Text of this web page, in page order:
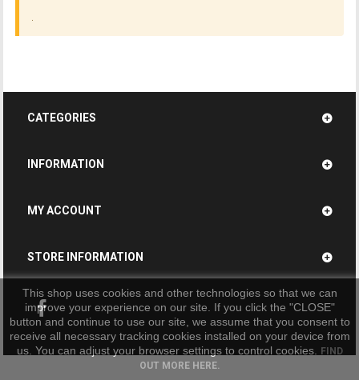
.
CATEGORIES
INFORMATION
MY ACCOUNT
STORE INFORMATION
This shop uses cookies and other technologies so that we can
improve your experience on our site. If you click the "CLOSE"
button and continue to use our site, we assume that you consent to
receive all necessary tracking cookies installed on your device from
us. You can adjust your browser settings to control cookies.
FIND
OUT MORE HERE.